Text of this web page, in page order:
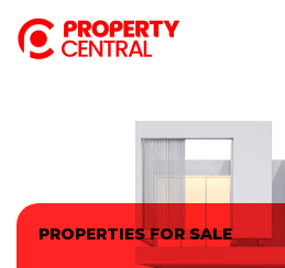
PROPERTIES FOR SALE